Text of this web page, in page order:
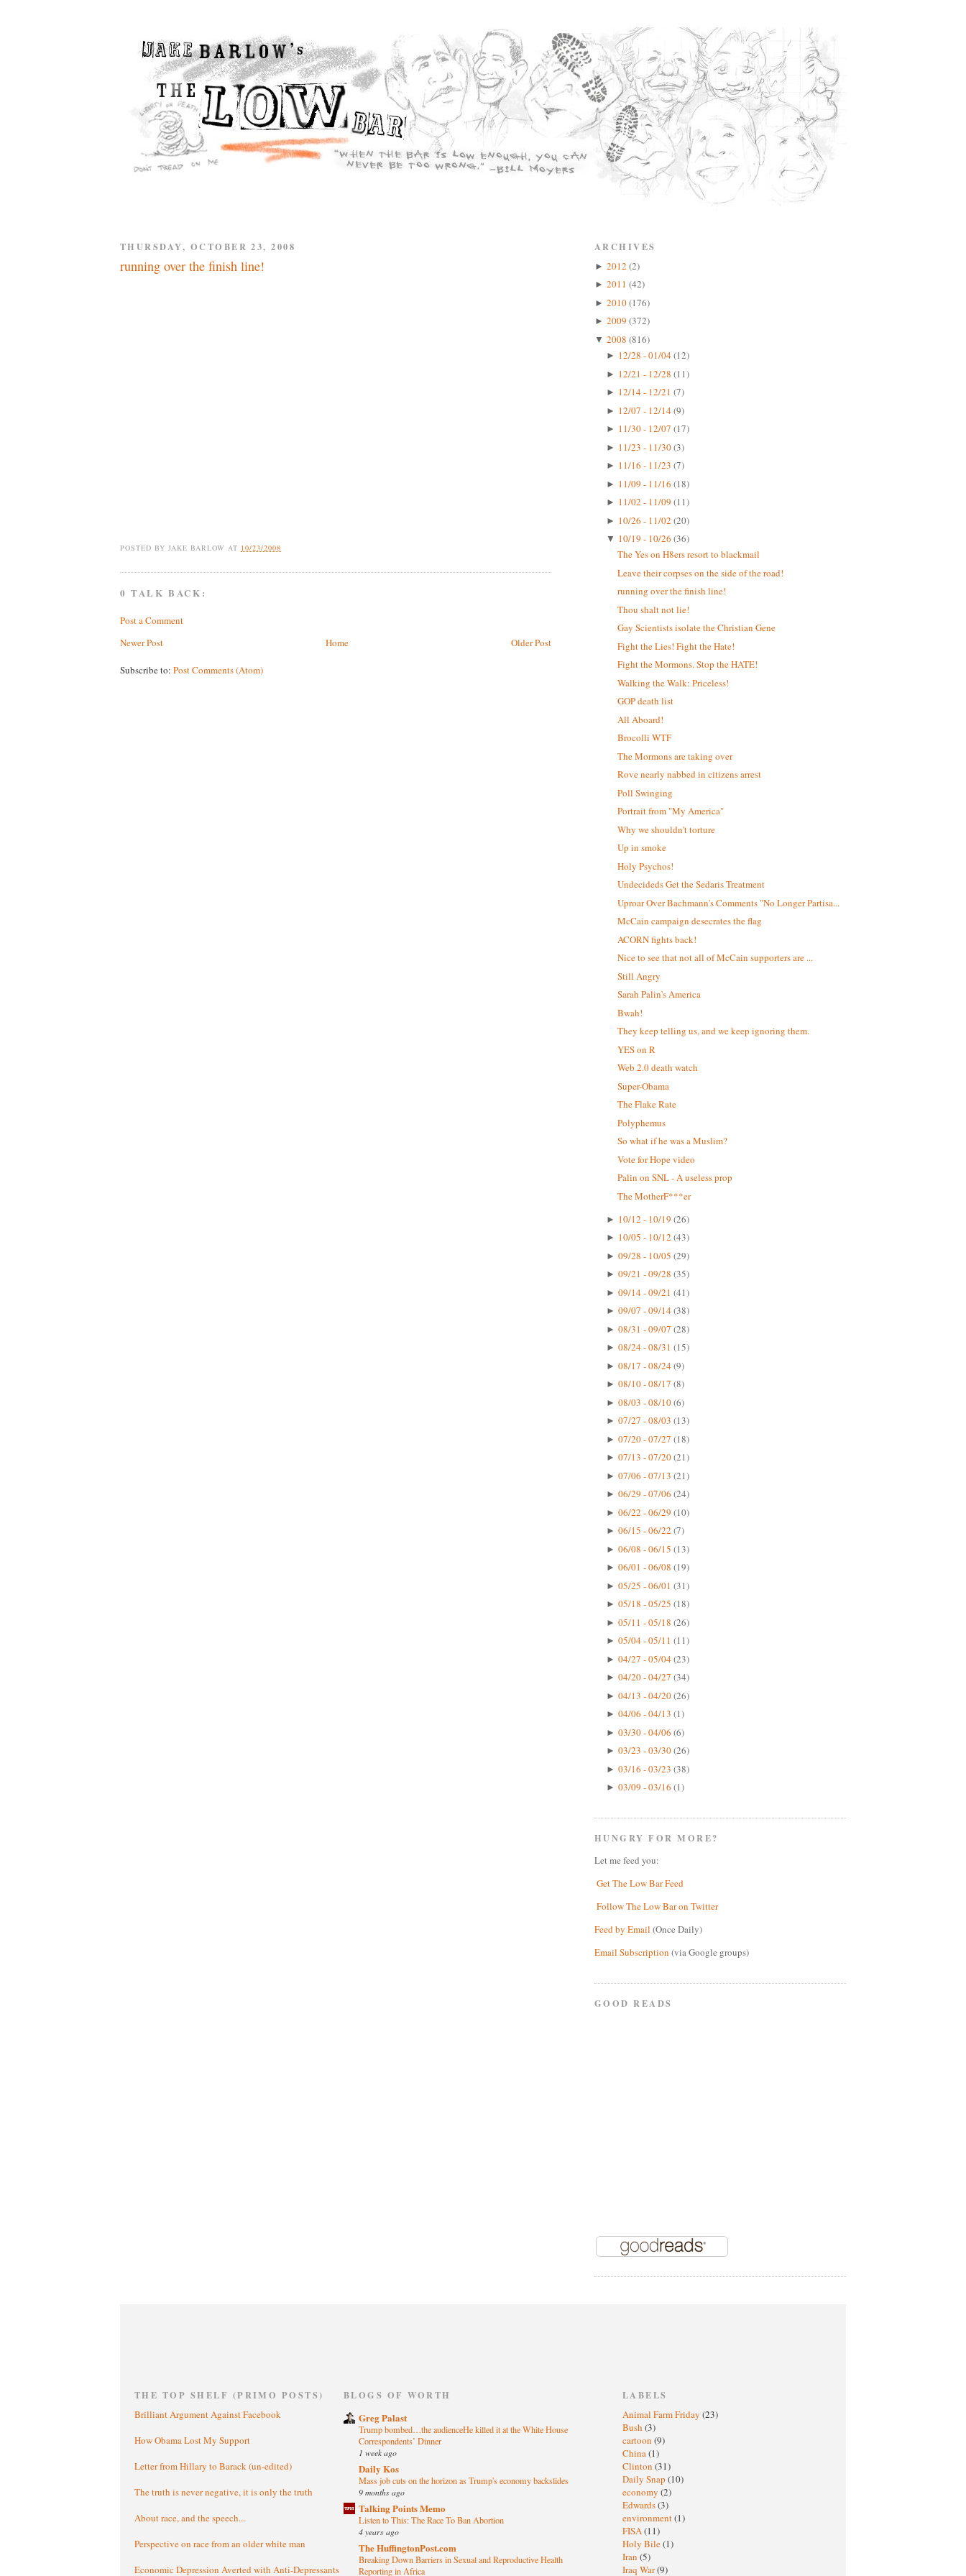
THURSDAY, OCTOBER 23, 2008
running over the finish line!
POSTED BY JAKE BARLOW AT 10/23/2008
0 TALK BACK:
Post a Comment
Newer Post
Older Post
Home
Subscribe to: Post Comments (Atom)
ARCHIVES
► 2012 (2)
► 2011 (42)
► 2010(176)
► 2009 (372)
▼ 2008 (816)
► 12/28 - 01/04(12)
► 12/21 - 12/28 (11)
► 12/14 - 12/21 (7)
► 12/07 - 12/14(9)
► 11/30 - 12/07 (17)
► 11/23 - 11/30(3)
► 11/16 - 11/23 (7)
► 11/09 - 11/16 (18)
► 11/02 - 11/09 (11)
► 10/26 - 11/02 (20)
▼ 10/19 - 10/26 (36)
The Yes on H8ers resort to blackmail
Leave their corpses on the side of the road!
running over the finish line!
Thou shalt not lie!
Gay Scientists isolate the Christian Gene
Fight the Lies! Fight the Hate!
Fight the Mormons. Stop the HATE!
Walking the Walk: Priceless!
GOP death list
All Aboard!
Brocolli WTF
The Mormons are taking over
Rove nearly nabbed in citizens arrest
Poll Swinging
Portrait from "My America"
Why we shouldn't torture
Up in smoke
Holy Psychos!
Undecideds Get the Sedaris Treatment
Uproar Over Bachmann's Comments "No Longer Partisa...
McCain campaign desecrates the flag
ACORN fights back!
Nice to see that not all of McCain supporters are ...
Still Angry
Sarah Palin's America
Bwah!
They keep telling us, and we keep ignoring them.
YES on R
Web 2.0 death watch
Super-Obama
The Flake Rate
Polyphemus
So what if he was a Muslim?
Vote for Hope video
Palin on SNL - A useless prop
The MotherF***er
► 10/12 - 10/19 (26)
► 10/05 - 10/12 (43)
► 09/28 - 10/05 (29)
► 09/21 - 09/28 (35)
► 09/14 - 09/21 (41)
► 09/07 - 09/14(38)
► 08/31 - 09/07 (28)
► 08/24 - 08/31 (15)
► 08/17 - 08/24(9)
► 08/10 - 08/17 (8)
► 08/03 - 08/10(6)
► 07/27 - 08/03 (13)
► 07/20 - 07/27 (18)
► 07/13 - 07/20(21)
► 07/06 - 07/13 (21)
► 06/29 - 07/06 (24)
► 06/22 - 06/29 (10)
► 06/15 - 06/22 (7)
► 06/08 - 06/15 (13)
► 06/01 - 06/08 (19)
► 05/25 - 06/01 (31)
► 05/18 - 05/25 (18)
► 05/11 - 05/18 (26)
► 05/04 - 05/11 (11)
► 04/27 - 05/04(23)
► 04/20 - 04/27 (34)
► 04/13 - 04/20(26)
► 04/06 - 04/13 (1)
► 03/30 - 04/06 (6)
► 03/23 - 03/30(26)
► 03/16 - 03/23 (38)
► 03/09 - 03/16 (1)
HUNGRY FOR MORE?
Let me feed you:
Get The Low Bar Feed
Follow The Low Bar on Twitter
Feed by Email (Once Daily)
Email Subscription (via Google groups)
GOOD READS
THE TOP SHELF (PRIMO POSTS)
Brilliant Argument Against Facebook
How Obama Lost My Support
Letter from Hillary to Barack (un-edited)
The truth is never negative, it is only the truth
About race, and the speech...
Perspective on race from an older white man
Economic Depression Averted with Anti-Depressants
BLOGS OF WORTH
Greg Palast
Trump bombed…the audienceHe killed it at the White House
Correspondents’ Dinner
1 week ago
Daily Kos
Mass job cuts on the horizon as Trump's economy backslides
9 months ago
Talking Points Memo
Listen to This: The Race To Ban Abortion
4 years ago
The HuffingtonPost.com
Breaking Down Barriers in Sexual and Reproductive Health
Reporting in Africa
LABELS
Animal Farm Friday (23)
Bush (3)
cartoon (9)
China(1)
Clinton (31)
Daily Snap (10)
economy (2)
Edwards(3)
environment(1)
FISA(11)
Holy Bile(1)
Iran (5)
Iraq War(9)